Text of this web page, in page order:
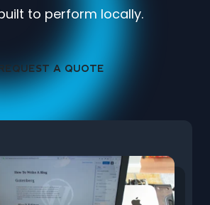
to perform locally.
REQUEST A QUOTE